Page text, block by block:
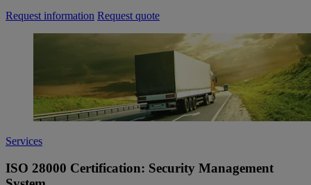
Request information Request quote
Services
ISO 28000 Certification: Security Management